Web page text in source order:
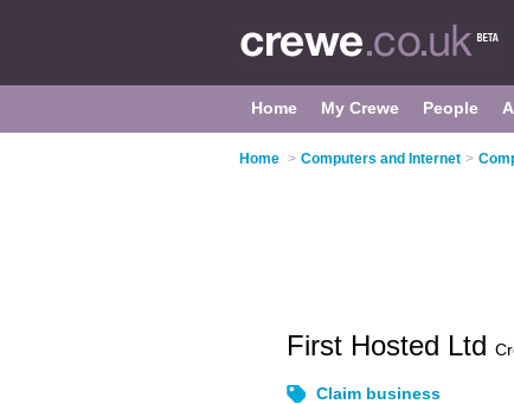
Home My Crewe People
Home > Computers and Internet >
First Hosted Ltd
Claim business